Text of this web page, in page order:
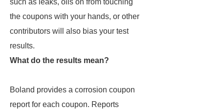
such as leaks, oils on from touching
the coupons with your hands, or other
contributors will also bias your test
results.
What do the results mean?
Boland provides a corrosion coupon
report for each coupon. Reports